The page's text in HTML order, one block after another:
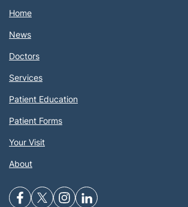
Home
News
Doctors
Services
Patient Education
Patient Forms
Your Visit
About